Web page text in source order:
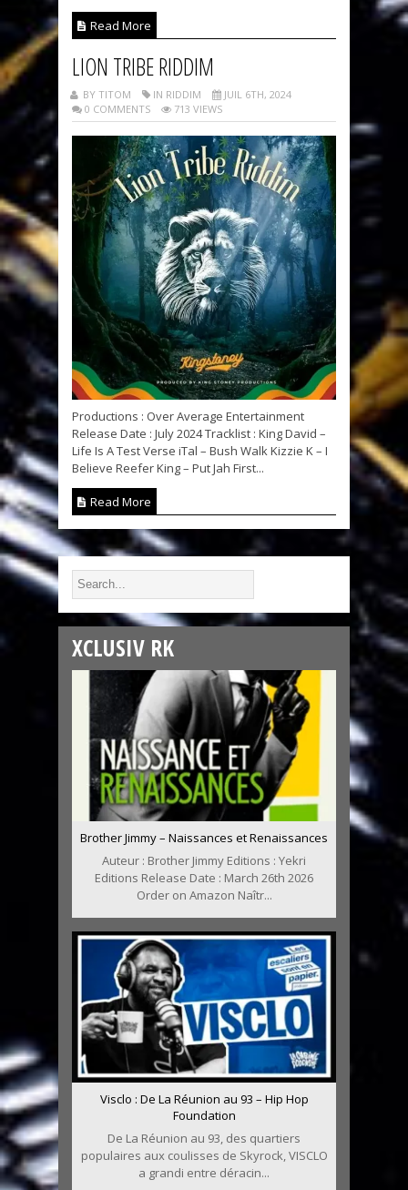
Read More
LION TRIBE RIDDIM
BY TITOM IN RIDDIM
JUIL 6TH, 2024
0 COMMENTS
713 VIEWS
Productions : Over Average Entertainment
Release Date : July 2024 Tracklist : King David –
Life Is A Test Verse iTal – Bush Walk Kizzie K – I
Believe Reefer King – Put Jah First...
Read More
XCLUSIV RK
Brother Jimmy – Naissances et Renaissances
Auteur : Brother Jimmy Editions : Yekri
Editions Release Date : March 26th 2026
Order on Amazon Naîtr...
Visclo : De La Réunion au 93 – Hip Hop
Foundation
De La Réunion au 93, des quartiers
populaires aux coulisses de Skyrock, VISCLO
a grandi entre déracin...